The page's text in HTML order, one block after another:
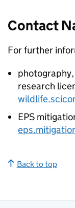
Contact
For further
research
EPS
Back to top